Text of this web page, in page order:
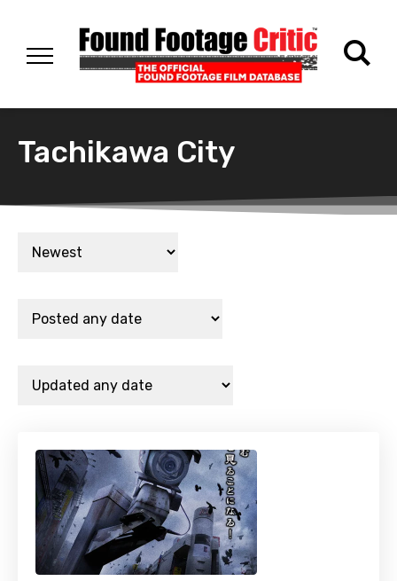
Tachikawa City